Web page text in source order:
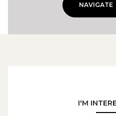
NAVIGATE
I'M